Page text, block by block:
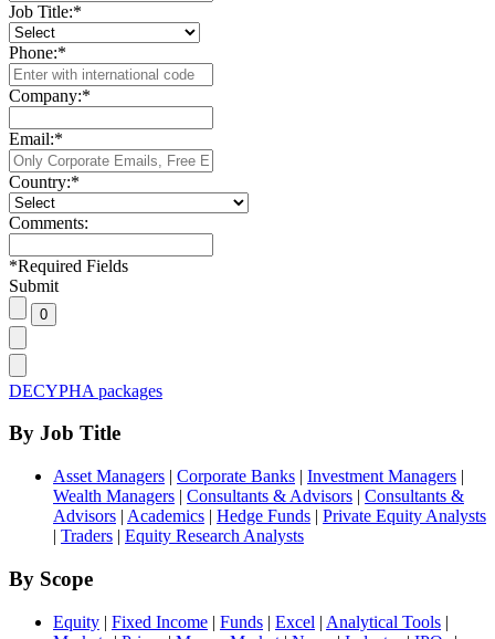
Job Title:*
Phone:*
Company:*
Email:*
Country:*
Comments:
*Required Fields
Submit
DECYPHA packages
By Job Title
Asset Managers | Corporate Banks | Investment Managers |
Wealth Managers | Consultants & Advisors | Consultants &
Advisors | Academics | Hedge Funds | Private Equity Analysts
| Traders | Equity Research Analysts
By Scope
Equity | Fixed Income | Funds | Excel | Analytical Tools |